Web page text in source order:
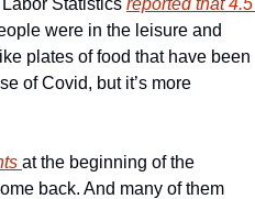
were in the leisure and
plates of food that have been
of Covid, but it’s more
at the beginning of the
back. And many of them